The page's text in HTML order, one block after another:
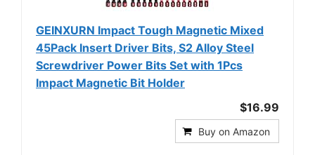
GEINXURN Impact Tough Magnetic Mixed
45Pack Insert Driver Bits, S2 Alloy Steel
Screwdriver Power Bits Set with 1Pcs
Impact Magnetic Bit Holder
$16.99
Buy on Amazon